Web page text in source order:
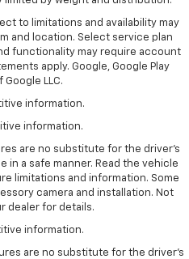
to limitations and availability may
and location. Select service plan
functionality may require account
apply. Google, Google Play
LLC.
information.
information.
are no substitute for the driver’s
a safe manner. Read the vehicle
limitations and information. Some
camera and installation. Not
dealer for details.
information.
are no substitute for the driver’s